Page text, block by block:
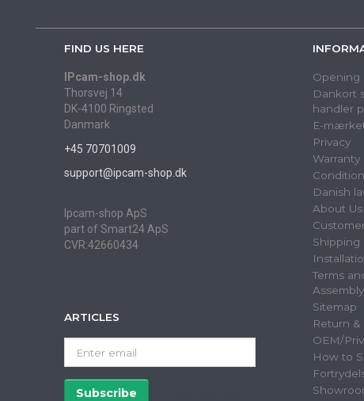
FIND US HERE
IPcam-shop.dk
Thorsvej 14
DK-4100 Ringsted
Danmark
+45 70701009
support@ipcam-shop.dk
Ipcam-shop ApS
part of Smart24 ApS
CVR:42660434
ARTICLES
email
Subscribe
Opening
Dankort
handler
E-
Privacy
Danish
About Us
Shipping
Terms
Assembly
Sitemap
Return &
OEM/
How to